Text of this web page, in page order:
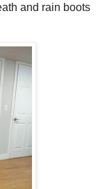
and rain boots